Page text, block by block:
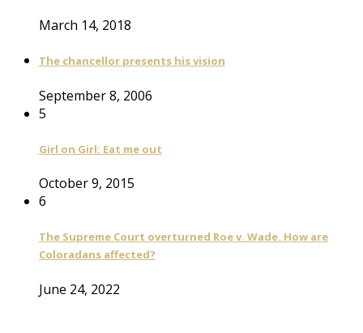
March 14, 2018
The chancellor presents his vision
September 8, 2006
5
Girl on Girl: Eat me out
October 9, 2015
6
The Supreme Court overturned Roe v. Wade. How are
Coloradans affected?
June 24, 2022